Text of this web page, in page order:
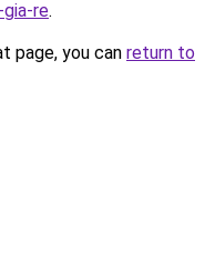
re.
page, you can return to